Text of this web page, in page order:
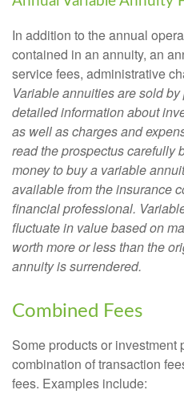
In addition to the annual
contained in an annuity, an
service fees, administrative
Variable annuities are sold
detailed information about
as well as charges and
read the prospectus carefully
money to buy a variable
available from the insurance
financial professional.
fluctuate in value based on
worth more or less than the
annuity is surrendered.
Combined Fees
Some products or investment
combination of transaction
fees. Examples include: